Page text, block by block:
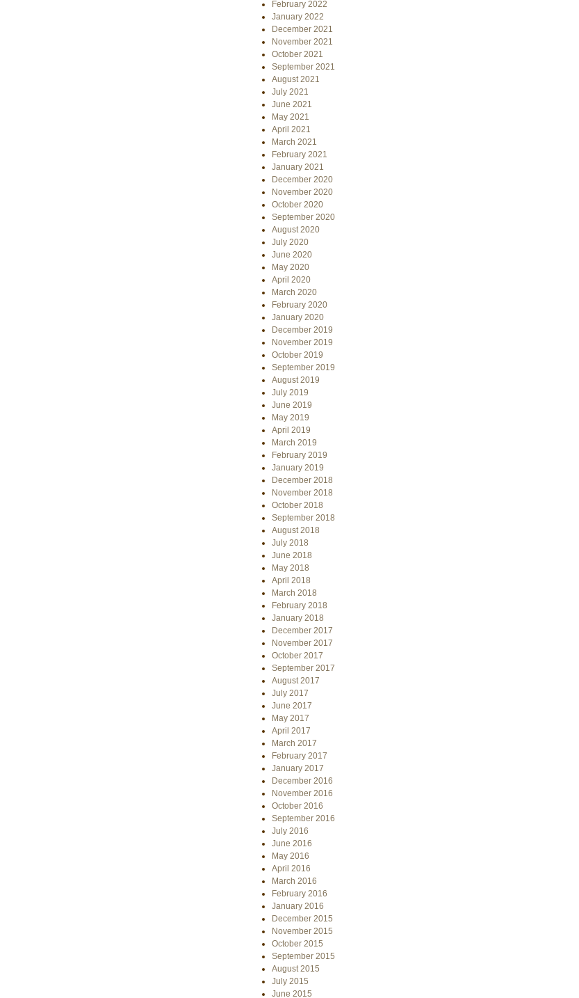
February 2022
January 2022
December 2021
November 2021
October 2021
September 2021
August 2021
July 2021
June 2021
May 2021
April 2021
March 2021
February 2021
January 2021
December 2020
November 2020
October 2020
September 2020
August 2020
July 2020
June 2020
May 2020
April 2020
March 2020
February 2020
January 2020
December 2019
November 2019
October 2019
September 2019
August 2019
July 2019
June 2019
May 2019
April 2019
March 2019
February 2019
January 2019
December 2018
November 2018
October 2018
September 2018
August 2018
July 2018
June 2018
May 2018
April 2018
March 2018
February 2018
January 2018
December 2017
November 2017
October 2017
September 2017
August 2017
July 2017
June 2017
May 2017
April 2017
March 2017
February 2017
January 2017
December 2016
November 2016
October 2016
September 2016
July 2016
June 2016
May 2016
April 2016
March 2016
February 2016
January 2016
December 2015
November 2015
October 2015
September 2015
August 2015
July 2015
June 2015